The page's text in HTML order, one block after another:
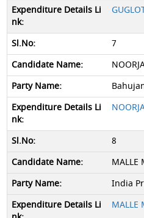
7
8
MALLE
India
MALLE